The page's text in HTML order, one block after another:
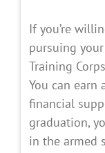
If you’re
pursuing your
Training
You can earn
financial
graduation,
in the armed